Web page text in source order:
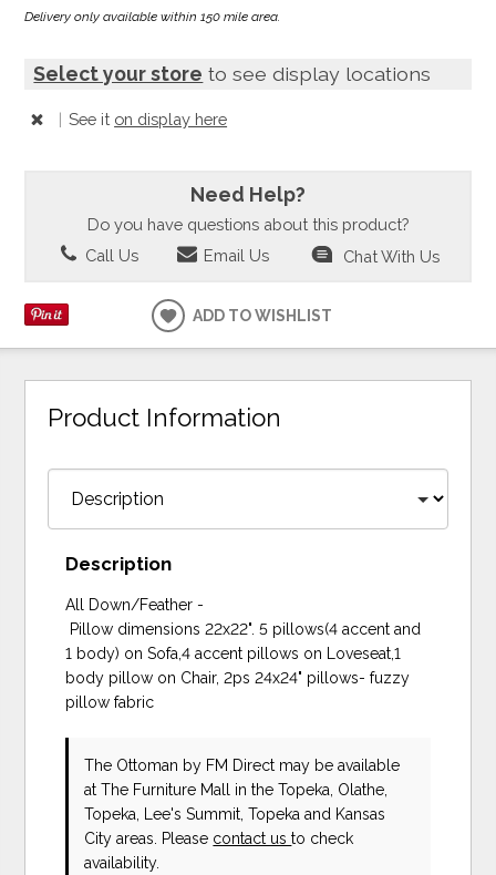
Delivery only available within 150 mile area.
Select your store to see display locations
| See it on display here
Need Help?
Do you have questions about this product?
Call Us
Email Us Chat With Us
ADD TO WISHLIST
Product Information
Description
All Down/Feather -
Pillow dimensions 22x22". 5 pillows(4 accent and
1 body) on Sofa,4 accent pillows on Loveseat,1
body pillow on Chair, 2ps 24x24" pillows- fuzzy
pillow fabric
The Ottoman by FM Direct may be available
at The Furniture Mall in the Topeka, Olathe,
Topeka, Lee's Summit, Topeka and Kansas
City areas. Please contact usto check
availability.